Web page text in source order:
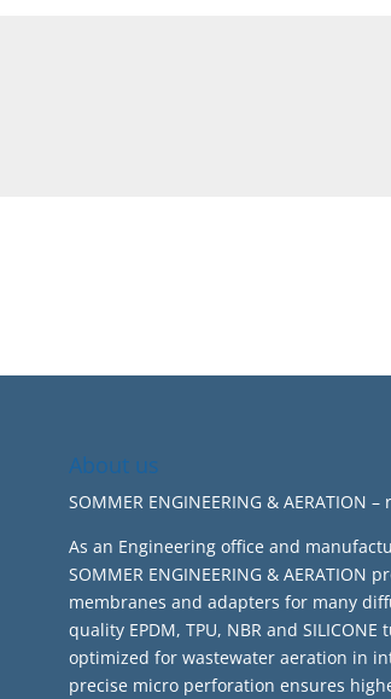
About us
SOMMER ENGINEERING &
As an Engineering office and
SOMMER ENGINEERING &
membranes and adapters for many
quality EPDM, TPU, NBR and
optimized for wastewater aeration in
precise micro perforation ensures